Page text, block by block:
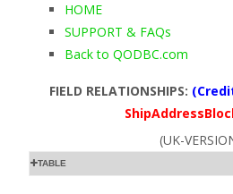
HOME
SUPPORT & FAQs
Back to QODBC.com
FIELD RELATIONSHIPS:
(UK-
TABLE